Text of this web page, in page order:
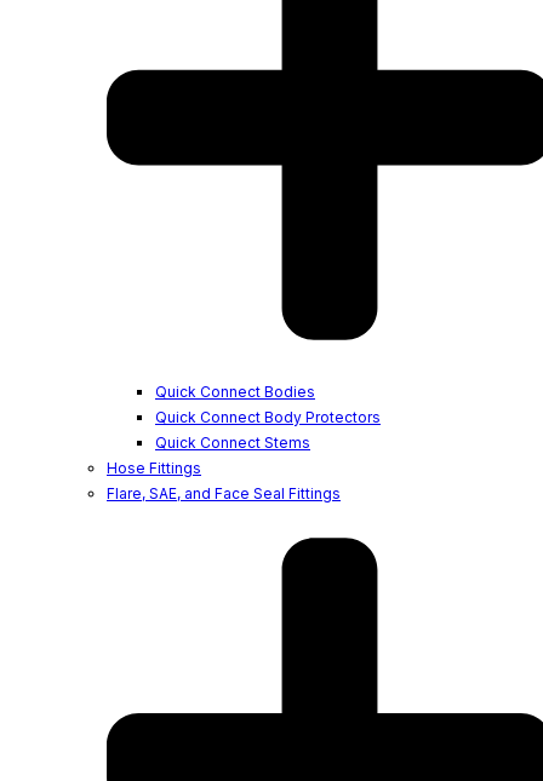
Quick Connect Bodies
Quick Connect Body Protectors
Quick Connect Stems
Hose Fittings
Flare, SAE, and Face Seal Fittings